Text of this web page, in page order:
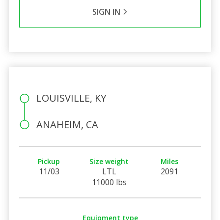
SIGN IN
LOUISVILLE, KY
ANAHEIM, CA
Pickup
11/03
Size weight
LTL
11000 lbs
Miles
2091
Equipment type